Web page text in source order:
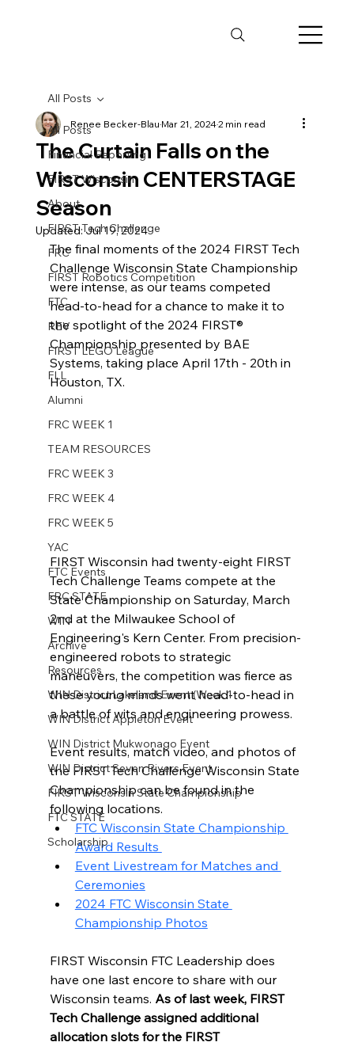
All Posts
Financial Reporting
FIRST Wisconsin
About
FIRST Tech Challenge
FRC
FIRST Robotics Competition
FTC
REV
FIRST LEGO League
FLL
Alumni
FRC WEEK 1
TEAM RESOURCES
FRC WEEK 3
FRC WEEK 4
FRC WEEK 5
YAC
FTC Events
FRC STATE
WIN
Archive
Resources
WIN District Lakeland Event (Week 1
WIN District Appleton Event
WIN District Mukwonago Event
WIN District Seven Rivers Event
FIRST Wisconsin State Championship
FTC STATE
Scholarship
All Posts
The Curtain Falls on the
Wisconsin CENTERSTAGE
Season
Renee Becker-BlauMar 21, 20242 min read
Updated:Jul 19, 2024
The final moments of the 2024 FIRST Tech
Challenge Wisconsin State Championship
were intense, as our teams competed
head-to-head for a chance to make it to
the spotlight of the 2024 FIRST®
Championship presented by BAE
Systems, taking place April 17th - 20th in
Houston, TX.
FIRST Wisconsin had twenty-eight FIRST
Tech Challenge Teams compete at the
State Championship on Saturday, March
2nd at the Milwaukee School of
Engineering's Kern Center. From precision-
engineered robots to strategic
maneuvers, the competition was fierce as
these young minds went head-to-head in
a battle of wits and engineering prowess.
Event results, match video, and photos of
the FIRST Tech Challenge Wisconsin State
Championship can be found in the
following locations.
FTC Wisconsin State Championship
Award Results
Event Livestream for Matches and
Ceremonies
2024 FTC Wisconsin State
Championship Photos
FIRST Wisconsin FTC Leadership does
have one last encore to share with our
Wisconsin teams. As of last week, FIRST
Tech Challenge assigned additional
allocation slots for the FIRST